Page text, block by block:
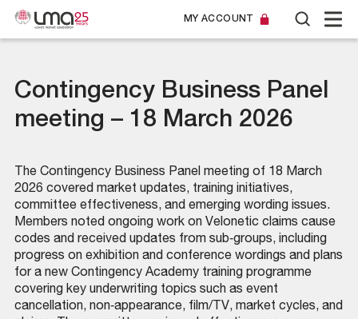
MY ACCOUNT
Contingency Business Panel
meeting – 18 March 2026
The Contingency Business Panel meeting of 18 March
2026 covered market updates, training initiatives,
committee effectiveness, and emerging wording issues.
Members noted ongoing work on Velonetic claims cause
codes and received updates from sub‑groups, including
progress on exhibition and conference wordings and plans
for a new Contingency Academy training programme
covering key underwriting topics such as event
cancellation, non‑appearance, film/TV, market cycles, and